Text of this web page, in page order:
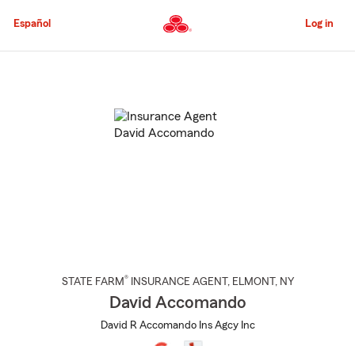
to
Content
Español Log in
STATE FARM® INSURANCE AGENT , ELMONT , NY
David Accomando
David R Accomando Ins Agcy Inc